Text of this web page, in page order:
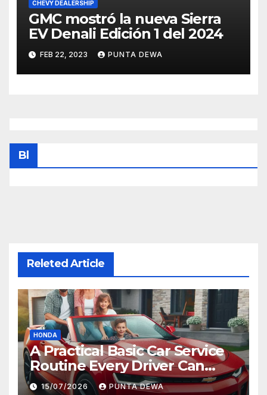
CHEVY DEALERSHIP
GMC mostró la nueva Sierra
EV Denali Edición 1 del 2024
FEB 22, 2023 PUNTA DEWA
Bl
Releted Article
HONDA
A Practical Basic Car Service
Routine Every Driver Can
Follow with Ease
15/07/2026 PUNTA DEWA